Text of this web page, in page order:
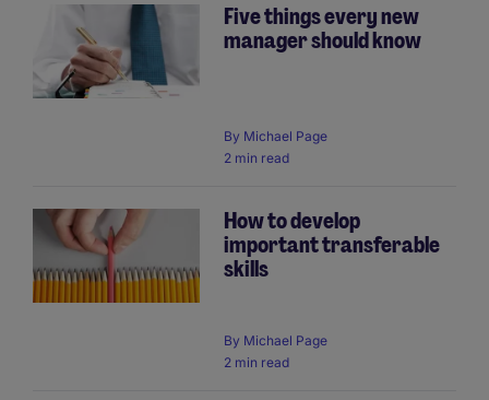
Five things every new
manager should know
By Michael Page
2 min read
How to develop
important transferable
skills
By Michael Page
2 min read